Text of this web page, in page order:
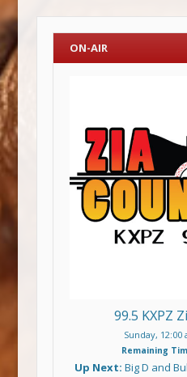
ON-AIR
99.5 KXPZ
Sunday, 12:00
Remaining
Up Next: Big D and